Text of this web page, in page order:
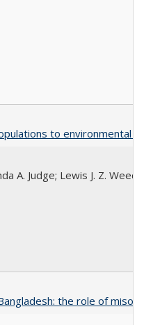
to environmental
A. Judge; Lewis J. Z.
the role of